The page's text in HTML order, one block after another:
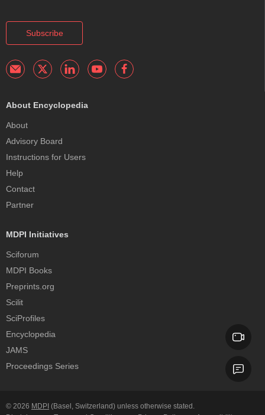
Subscribe
About Encyclopedia
About
Advisory Board
Instructions for Users
Help
Contact
Partner
MDPI Initiatives
Sciforum
MDPI Books
Preprints.org
Scilit
SciProfiles
Encyclopedia
JAMS
Proceedings Series
© 2026 MDPI (Basel, Switzerland) unless otherwise stated.